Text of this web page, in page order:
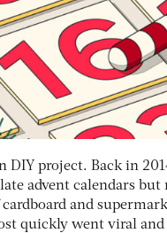
DIY project. Back in
advent calendars but
and
quickly went viral